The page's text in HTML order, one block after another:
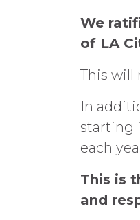
We
of LA
This will
In
starting
each
This is
and